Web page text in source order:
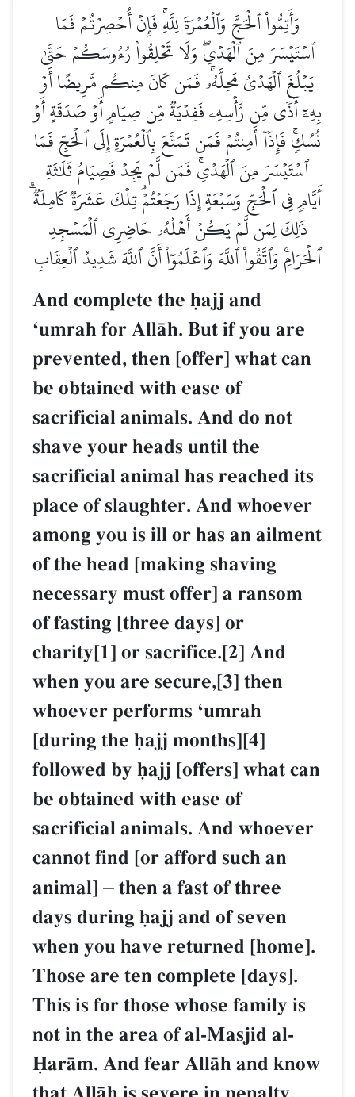
وَأَتِمُّواْ ٱلۡحَجَّ وَٱلۡعُمۡرَةَ لِلَّهِۚ فَإِنۡ أُحۡصِرۡتُمۡ فَمَا
ٱسۡتَيۡسَرَ مِنَ ٱلۡهَدۡيِۖ وَلَا تَحۡلِقُواْ رُءُوسَكُمۡ حَتَّىٰ
يَبۡلُغَ ٱلۡهَدۡيُ مَحِلَّهُۥۚ فَمَن كَانَ مِنكُم مَّرِيضًا أَوۡ
بِهِۦٓ أَذٗى مِّن رَّأۡسِهِۦ فَفِدۡيَةٞ مِّن صِيَامٍ أَوۡ صَدَقَةٍ أَوۡ
نُسُكٖۚ فَإِذَآ أَمِنتُمۡ فَمَن تَمَتَّعَ بِٱلۡعُمۡرَةِ إِلَى ٱلۡحَجِّ فَمَا
ٱسۡتَيۡسَرَ مِنَ ٱلۡهَدۡيِۚ فَمَن لَّمۡ يَجِدۡ فَصِيَامُ ثَلَٰثَةِ
أَيَّامٖ فِي ٱلۡحَجِّ وَسَبۡعَةٍ إِذَا رَجَعۡتُمۡۗ تِلۡكَ عَشَرَةٞ كَامِلَةٞۗ
ذَٰلِكَ لِمَن لَّمۡ يَكُنۡ أَهۡلُهُۥ حَاضِرِي ٱلۡمَسۡجِدِ
ٱلۡحَرَامِۚ وَٱتَّقُواْ ٱللَّهَ وَٱعۡلَمُوٓاْ أَنَّ ٱللَّهَ شَدِيدُ ٱلۡعِقَابِ
And complete the úajj and
Ôumrah for AllŒh. But if you are
prevented, then [offer] what can
be obtained with ease of
sacrificial animals. And do not
shave your heads until the
sacrificial animal has reached its
place of slaughter. And whoever
among you is ill or has an ailment
of the head [making shaving
necessary must offer] a ransom
of fasting [three days] or
charity[1] or sacrifice.[2] And
when you are secure,[3] then
whoever performs Ôumrah
[during the úajj months][4]
followed by úajj [offers] what can
be obtained with ease of
sacrificial animals. And whoever
cannot find [or afford such an
animal] – then a fast of three
days during úajj and of seven
when you have returned [home].
Those are ten complete [days].
This is for those whose family is
not in the area of al-Masjid al-
îarŒm. And fear AllŒh and know